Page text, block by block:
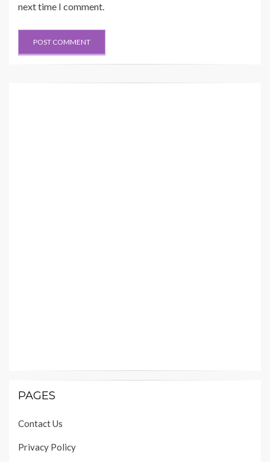
next time I comment.
PAGES
Contact Us
Privacy Policy